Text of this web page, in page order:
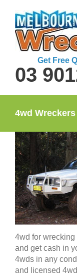
content
Get Free
03
4wd
4wd for
and get cash in
4wds in any
and licensed